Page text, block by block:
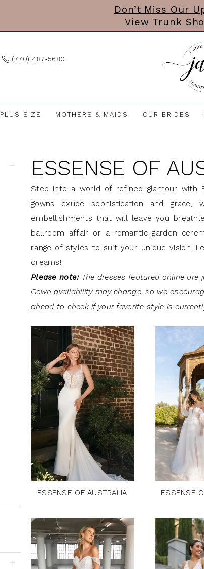
Don’t Miss Our
View Trunk
(770) 487‑5680
PLUS SIZE MOTHERS & MAIDS OUR BRIDES
ESSENSE OF
Step into a world of refined glamour with
gowns exude sophistication and grace,
embellishments that will leave you
ballroom affair or a romantic garden
range of styles to suit your unique vision.
dreams!
Please note:The dresses featured online are
Gown availability may change, so we
aheadto check if your favorite style is
ESSENSE OF AUSTRALIA ESSENSE